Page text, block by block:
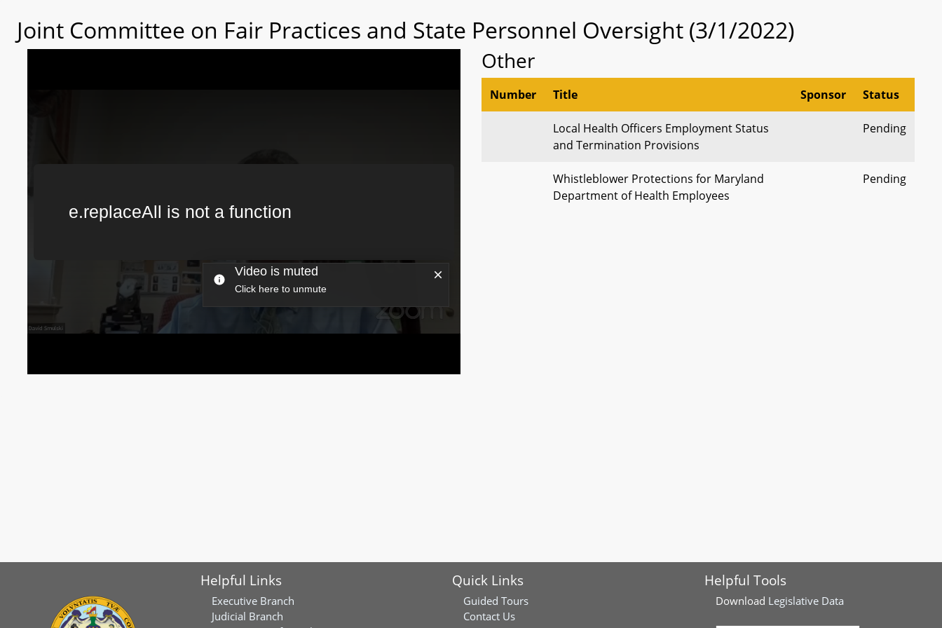
Joint Committee on Fair Practices and State Personnel Oversight (3/1/2022)
Other
Number Title Sponsor Status
Local Health Officers Employment Status
and Termination Provisions
Pending
Whistleblower Protections for Maryland
Department of Health Employees
Pending
Helpful Links
Executive Branch
Judicial Branch
Quick Links
Guided Tours
Contact Us
Helpful Tools
Download Legislative Data